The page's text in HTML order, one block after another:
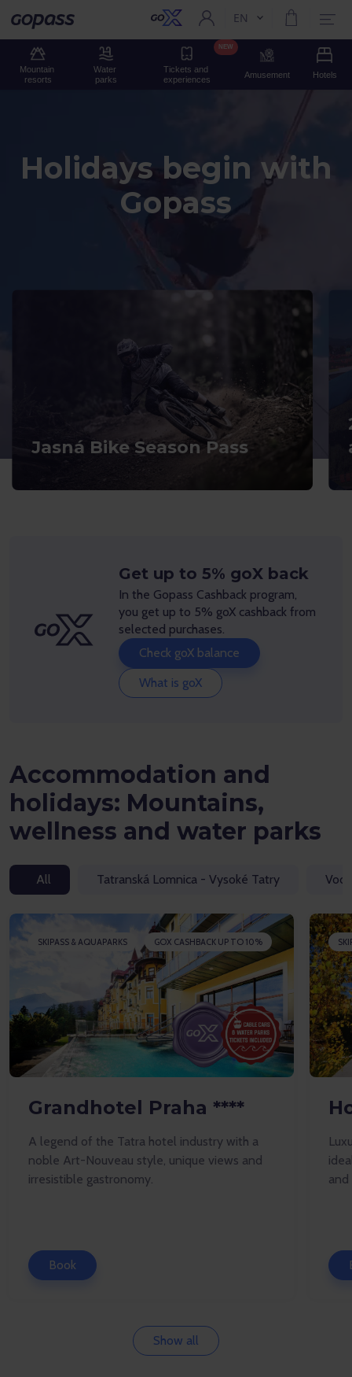
Gopass Current language:
EN
Mountain
resorts
Water
parks
Tickets and
experiences
NEW
Amusement Hotels
Holidays begin with
Gopass
Jasná Bike Season Pass
Get up to 5% goX back
In the Gopass Cashback program,
you get up to 5% goX cashback from
selected purchases.
Check goX balance
What is goX
Accommodation and
holidays: Mountains,
wellness and water parks
All Tatranská Lomnica - Vysoké Tatry
SKIPASS & AQUAPARKS GOX CASHBACK UP TO 10%
Grandhotel Praha ****
A legend of the Tatra hotel industry with a
noble Art-Nouveau style, unique views and
irresistible gastronomy.
Book
Show all